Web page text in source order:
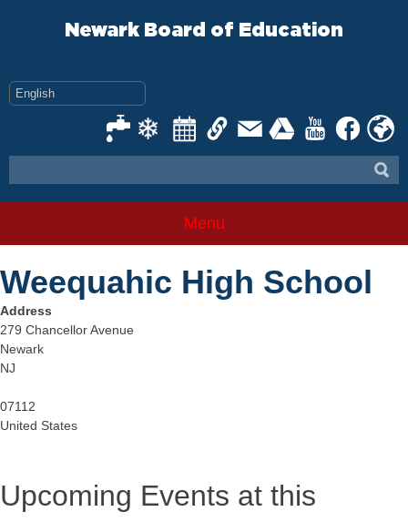
Newark Board of Education
Menu
Weequahic High School
Address
279 Chancellor Avenue
Newark
NJ
07112
United States
Upcoming Events at this